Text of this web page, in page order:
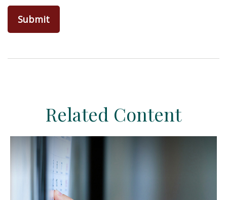
Related Content